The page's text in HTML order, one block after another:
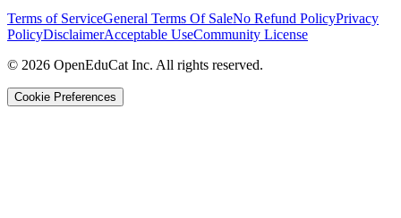
Terms of ServiceGeneral Terms Of SaleNo Refund PolicyPrivacy
PolicyDisclaimerAcceptable UseCommunity License
© 2026 OpenEduCat Inc. All rights reserved.
Cookie Preferences